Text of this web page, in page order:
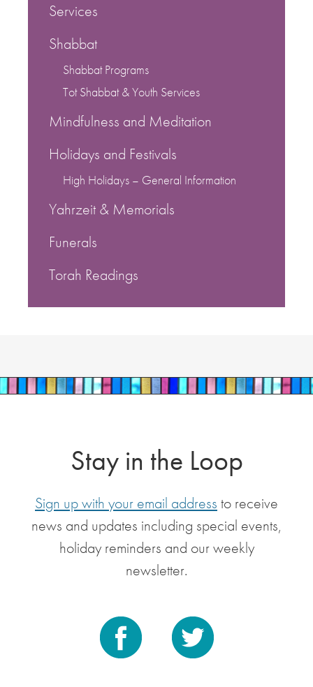
Services
Shabbat
Shabbat Programs
Tot Shabbat & Youth Services
Mindfulness and Meditation
Holidays and Festivals
High Holidays – General Information
Yahrzeit & Memorials
Funerals
Torah Readings
Stay in the Loop
Sign up with your email address to receive
news and updates including special events,
holiday reminders and our weekly
newsletter.